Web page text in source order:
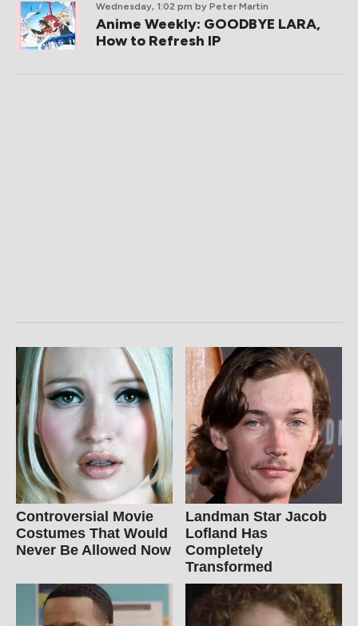
Wednesday, 1:02 pm by Peter Martin
Anime Weekly: GOODBYE LARA,
How to Refresh IP
Controversial Movie
Costumes That Would
Never Be Allowed Now
Landman Star Jacob
Lofland Has
Completely
Transformed